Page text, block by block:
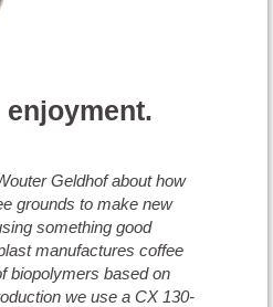
Geldhof about how
grounds to make new
something good
manufactures coffee
biopolymers based on
we use a CX 130-